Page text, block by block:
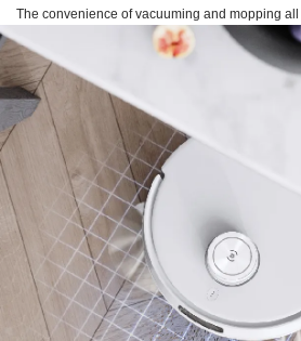
The convenience of vacuuming and mopping